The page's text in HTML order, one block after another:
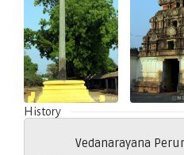
History
Vedanarayana